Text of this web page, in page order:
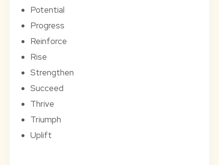
Potential
Progress
Reinforce
Rise
Strengthen
Succeed
Thrive
Triumph
Uplift